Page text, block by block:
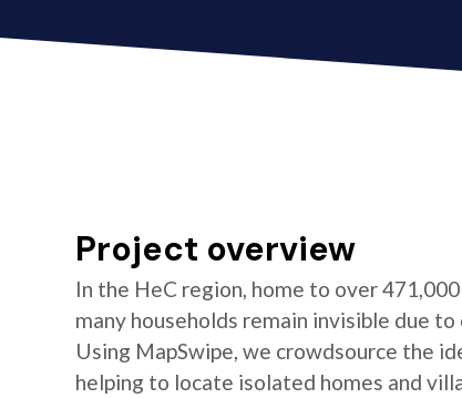
Project overview
In the HeC region, home to over
many households remain invisible due
Using MapSwipe, we crowdsource the
helping to locate isolated homes and